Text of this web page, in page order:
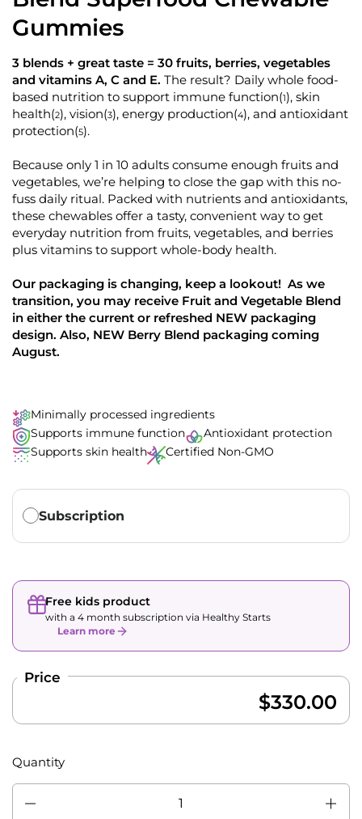
0
o
t
o
f
5
s
t
a
r
s
c
r
o
t
o
r
e
v
i
w
s
Gummies
3 blends + great taste = 30 fruits, berries, vegetables
and vitamins A, C and E. The result? Daily whole food-
based nutrition to support immune function(1), skin
health(2), vision(3), energy production(4), and antioxidant
protection(5).
Because only 1 in 10 adults consume enough fruits and
vegetables, we’re helping to close the gap with this no-
fuss daily ritual. Packed with nutrients and antioxidants,
these chewables offer a tasty, convenient way to get
everyday nutrition from fruits, vegetables, and berries
plus vitamins to support whole-body health.
Our packaging is changing, keep a lookout! As we
transition, you may receive Fruit and Vegetable Blend
in either the current or refreshed NEW packaging
design. Also, NEW Berry Blend packaging coming
August.
Minimally processed ingredients
Supports immune function
Antioxidant protection
Supports skin health
Certified Non-GMO
Translation missing:
Subscription
Free kids product
with a 4 month subscription via Healthy Starts
Learn more
Price
$330.00
Quantity